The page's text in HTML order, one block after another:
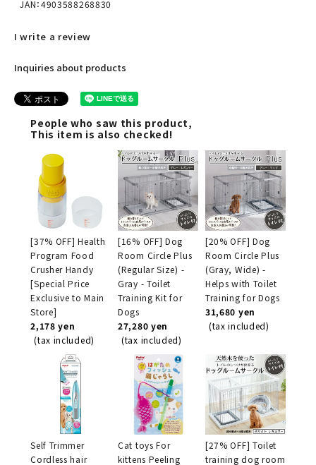
JAN：4903588268830
I write a review
Inquiries about products
People who saw this product,
This item is also checked!
[37% OFF] Health
Program Food
Crusher Handy
[Special Price
Exclusive to Main
Store]
2,178 yen
(tax included)
[16% OFF] Dog
Room Circle Plus
(Regular Size) -
Gray - Toilet
Training Kit for
Dogs
27,280 yen
(tax included)
[20% OFF] Dog
Room Circle Plus
(Gray, Wide) -
Helps with Toilet
Training for Dogs
31,680 yen
(tax included)
Self Trimmer
Cordless hair
Cat toys For
kittens Peeling
[27% OFF] Toilet
training dog room